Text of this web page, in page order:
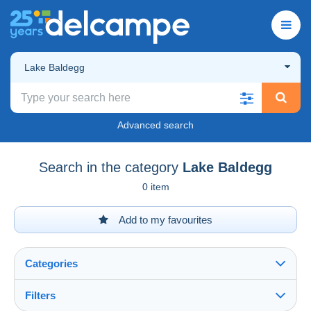
Lake Baldegg
Advanced search
Search in the category Lake Baldegg
0 item
Add to my favourites
Categories
Filters